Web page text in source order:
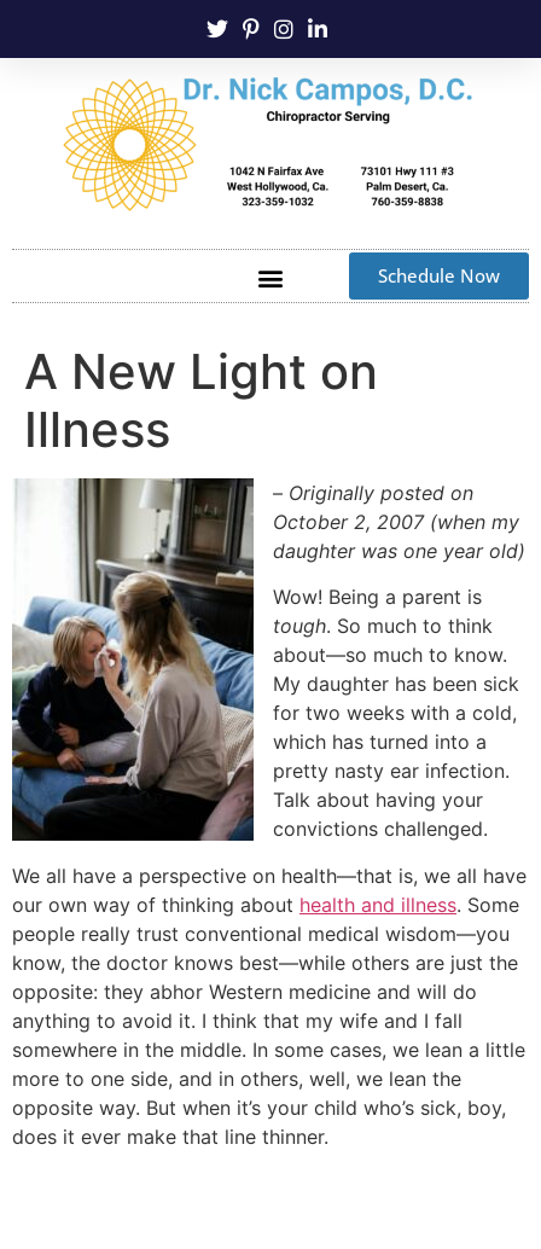
Schedule Now
A New Light on
Illness
– Originally posted on
October 2, 2007 (when my
daughter was one year old)
Wow! Being a parent is
tough. So much to think
about—so much to know.
My daughter has been sick
for two weeks with a cold,
which has turned into a
pretty nasty ear infection.
Talk about having your
convictions challenged.
We all have a perspective on health—that is, we all have
our own way of thinking about health and illness. Some
people really trust conventional medical wisdom—you
know, the doctor knows best—while others are just the
opposite: they abhor Western medicine and will do
anything to avoid it. I think that my wife and I fall
somewhere in the middle. In some cases, we lean a little
more to one side, and in others, well, we lean the
opposite way. But when it’s your child who’s sick, boy,
does it ever make that line thinner.